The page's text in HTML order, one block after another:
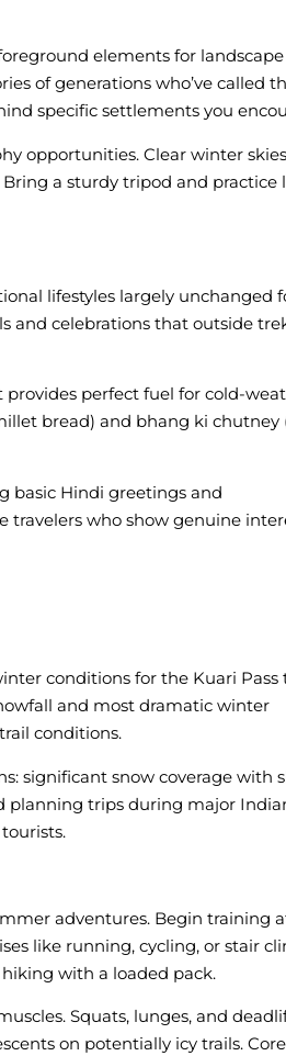
elements for landscape
of generations who’ve called
specific settlements you
opportunities. Clear winter
a sturdy tripod and practice
lifestyles largely unchanged
and celebrations that outside
provides perfect fuel for cold-
bread) and bhang ki chutney
basic Hindi greetings and
travelers who show genuine
conditions for the Kuari Pass
and most dramatic winter
conditions.
significant snow coverage with
planning trips during major
adventures. Begin training
like running, cycling, or stair
with a loaded pack.
Squats, lunges, and
on potentially icy trails. Core